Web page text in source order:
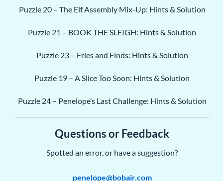
Puzzle 20 – The Elf Assembly Mix-Up: Hints & Solution
Puzzle 21 – BOOK THE SLEIGH: Hints & Solution
Puzzle 23 – Fries and Finds: Hints & Solution
Puzzle 19 – A Slice Too Soon: Hints & Solution
Puzzle 24 – Penelope’s Last Challenge: Hints & Solution
Questions or Feedback
Spotted an error, or have a suggestion?
penelope@bobair.com